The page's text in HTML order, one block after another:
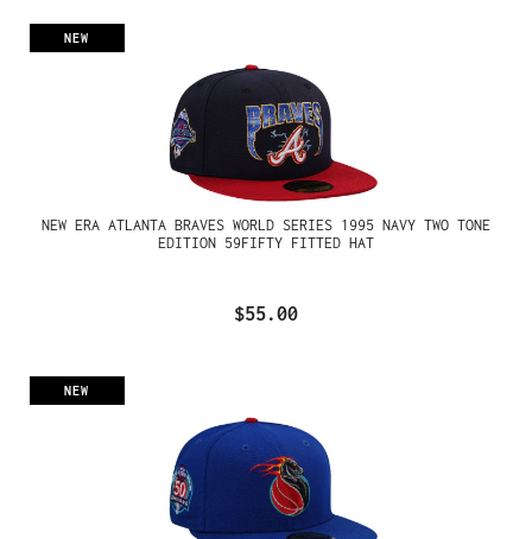
NEW
NEW ERA ATLANTA BRAVES WORLD SERIES 1995 NAVY TWO TONE
EDITION 59FIFTY FITTED HAT
$55.00
NEW